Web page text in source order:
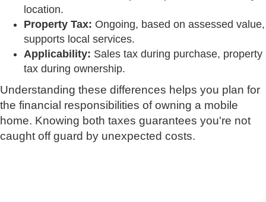
location.
Property Tax: Ongoing, based on assessed value,
supports local services.
Applicability: Sales tax during purchase, property
tax during ownership.
Understanding these differences helps you plan for
the financial responsibilities of owning a mobile
home. Knowing both taxes guarantees you're not
caught off guard by unexpected costs.